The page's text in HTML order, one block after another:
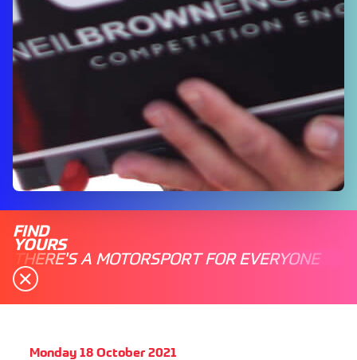
FIND
YOURS
THERE'S A MOTORSPORT FOR EVERYONE
Monday 18 October 2021